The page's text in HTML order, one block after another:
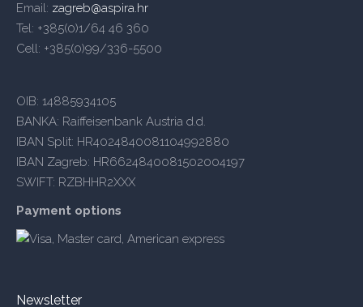
Email: zagreb@aspira.hr
Tel: +385(0)1/64 46 360
Cell: +385(0)99/336-5500
OIB: 14885934105
BANKA: Raiffeisenbank Austria d.d.
IBAN Split: HR4024840081104992880
IBAN Zagreb: HR6624840081502004197
SWIFT: RZBHHR2XXX
Payment options
Newsletter